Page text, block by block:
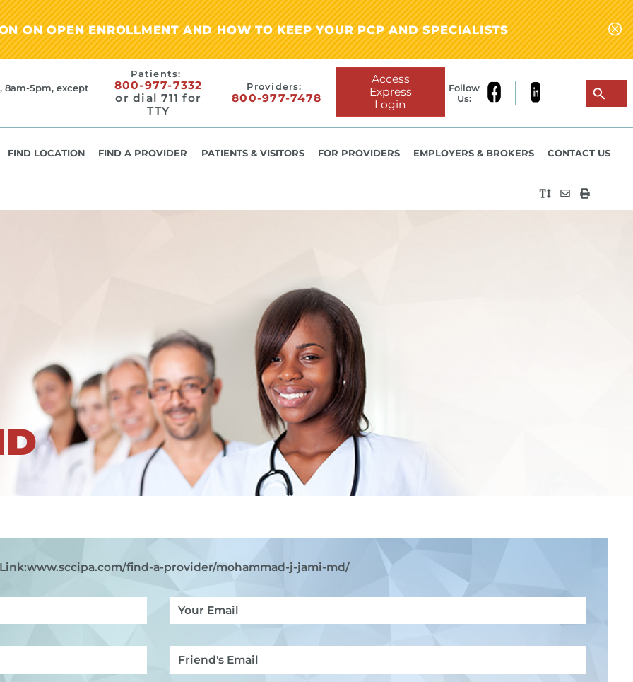
ON OPEN ENROLLMENT AND HOW TO KEEP YOUR PCP AND SPECIALISTS
8am-5pm, except
Patients:
800-977-7332
or dial 711 for
TTY
Providers:
800-977-7478
Access
Express
Login
Follow
Us:
FIND LOCATION FIND A PROVIDER PATIENTS & VISITORS FOR PROVIDERS EMPLOYERS & BROKERS CONTACT US
www.sccipa.com/find-a-provider/mohammad-j-jami-md/